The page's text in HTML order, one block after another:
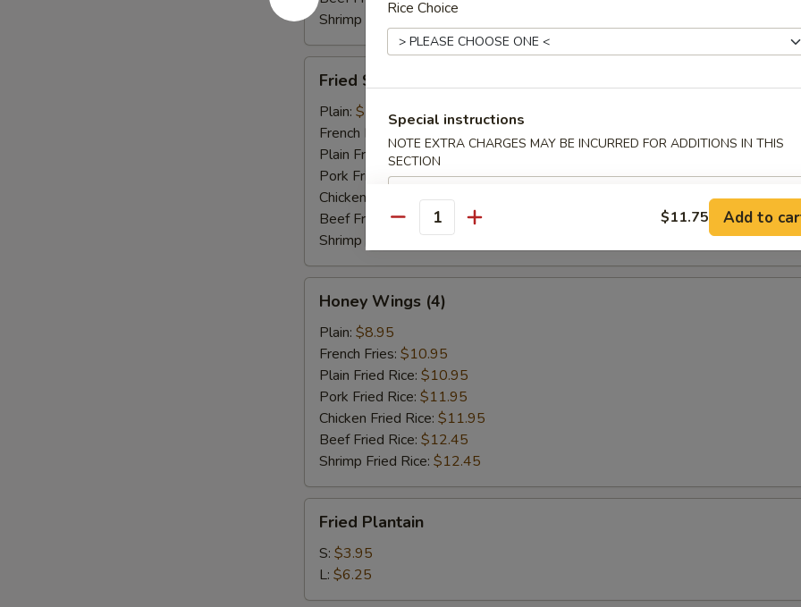
Shrimp Fried Rice:
Shrimp
Fried Shrimp
Plain: $7.45
French Fries:
Plain Fried Rice:$9.45
Pork Fried Rice:$10.45
Chicken Fried Rice:$10.45
Beef Fried Rice:
$10.95
Shrimp Fried Rice:$10.95
Wings
(4)
Honey Wings (4)
Plain: $8.95
French Fries: $10.95
Plain Fried Rice: $10.95
Pork Fried Rice: $11.95
Chicken Fried Rice: $11.95
Beef Fried Rice: $12.45
Shrimp Fried Rice: $12.45
Plantain
Fried Plantain
S: $3.95
L: $6.25
Rice Choice
Special instructions
NOTE EXTRA CHARGES MAY BE INCURRED FOR ADDITIONS IN THIS
SECTION
Quantity $11.75 Add to